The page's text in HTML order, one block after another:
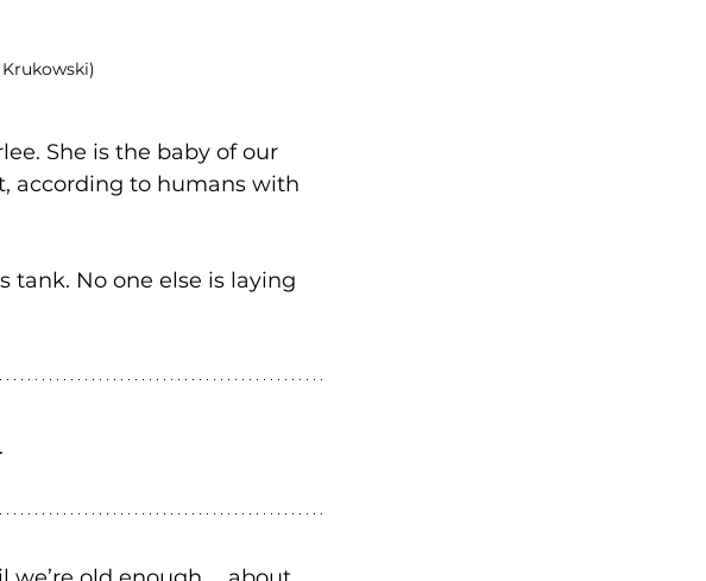
She is the baby of our
according to humans with
tank. No one else is laying